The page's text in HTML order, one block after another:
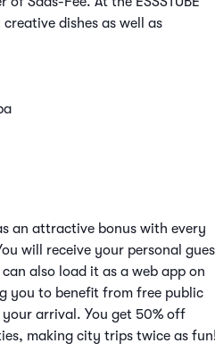
dishes as well as
an attractive bonus with every
will receive your personal
also load it as a web app on
you to benefit from free public
arrival. You get 50% off
making city trips twice as